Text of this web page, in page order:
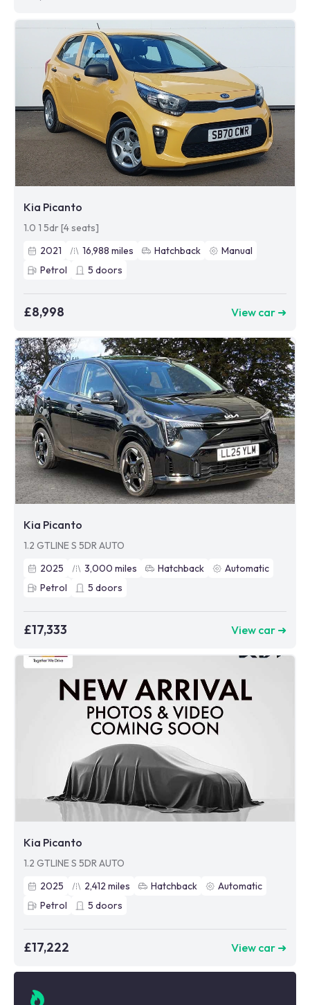
Kia Picanto
1.0 1 5dr [4 seats]
2021
16,988 miles Hatchback
Manual
Petrol
5 doors
£8,998 View car ➜
Kia Picanto
1.2 GTLINE S 5DR AUTO
2025
3,000 miles Hatchback
Automatic
Petrol
5 doors
£17,333 View car ➜
Kia Picanto
1.2 GTLINE S 5DR AUTO
2025
2,412 miles Hatchback
Automatic
Petrol
5 doors
£17,222 View car ➜